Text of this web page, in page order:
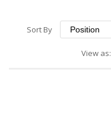
Sort By
View as: